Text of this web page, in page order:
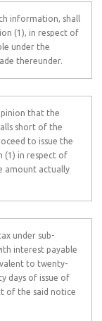
information, shall
(1), in respect of
under the
thereunder.
that the
short of the
to issue the
(1) in respect of
amount actually
under sub-
interest payable
to twenty-
days of issue of
of the said notice